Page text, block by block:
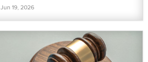
Jun 19, 2026